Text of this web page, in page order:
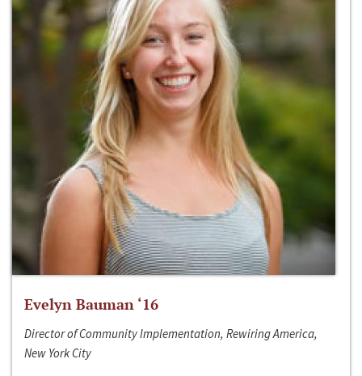
Evelyn Bauman ‘16
Director of Community Implementation, Rewiring America,
New York City